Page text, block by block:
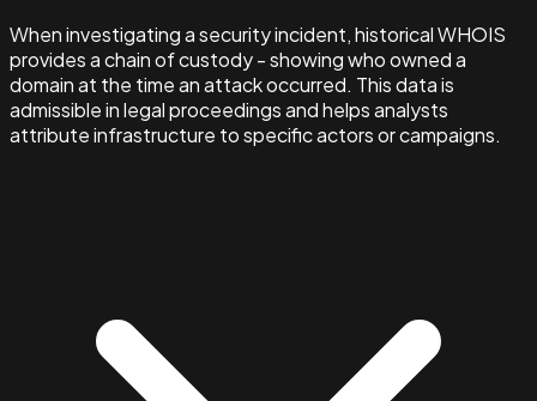
When investigating a security incident, historical WHOIS
provides a chain of custody - showing who owned a
domain at the time an attack occurred. This data is
admissible in legal proceedings and helps analysts
attribute infrastructure to specific actors or campaigns.